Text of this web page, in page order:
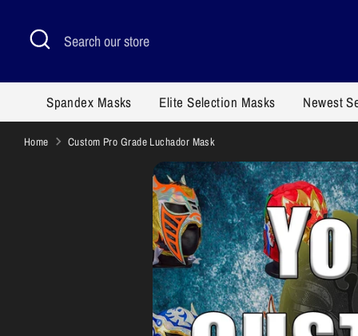
content
Search
Search
our
Spandex Masks Elite Selection Masks Newest
Home Custom Pro Grade Luchador Mask